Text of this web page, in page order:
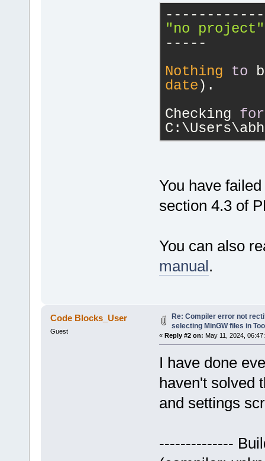
"no project"
-----
Nothing
to
date ).
Checking for
You have
section 4.3 of
You can also
manual.
Code Blocks_User
Guest
Re: Compiler error not
selecting MinGW files in
« Reply #2 on: May 11, 2024,
I have done
haven't solved
and settings
--------------